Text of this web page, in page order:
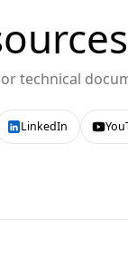
technical
LinkedIn